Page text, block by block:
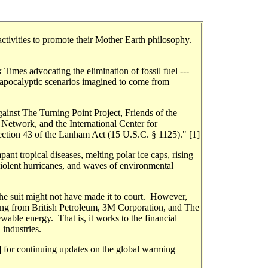
to promote their Mother Earth philosophy.
advocating the elimination of fossil fuel ---
scenarios imagined to come from
The Turning Point Project, Friends of the
and the International Center for
43 of the Lanham Act (15 U.S.C. § 1125)." [1]
tropical diseases, melting polar ice caps, rising
hurricanes, and waves of environmental
suit might not have made it to court. However,
from British Petroleum, 3M Corporation, and The
energy. That is, it works to the financial
industries.
continuing updates on the global warming